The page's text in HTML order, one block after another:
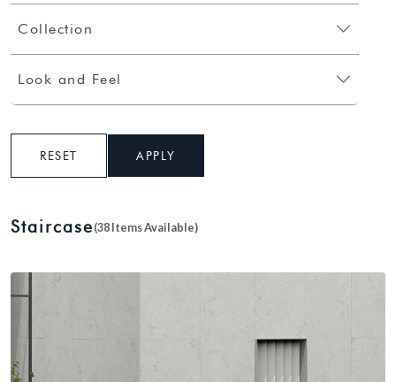
Collection
Look and Feel
RESET APPLY
Staircase(38 Items Available)